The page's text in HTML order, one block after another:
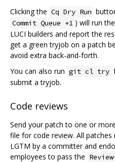
Clicking the Cq Dry Run
Commit Queue +1 ) will run
LUCI builders and report the
get a green tryjob on a patch
avoid extra back-and-forth.
You can also run git cl try
submit a tryjob.
Code reviews
Send your patch to one or
file for code review. All
LGTM by a committer and
employees to pass the